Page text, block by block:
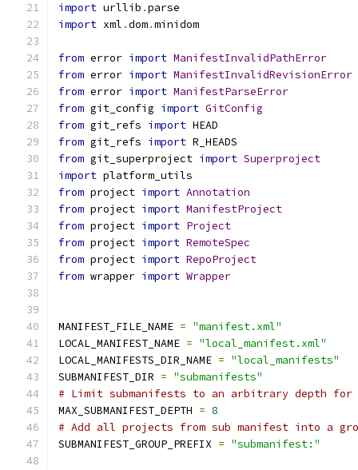
import urllib .parse
import xml .dom.minidom
from error import ManifestInvalidPathError
from error import ManifestInvalidRevisionError
from error import ManifestParseError
from git_config import GitConfig
from git_refs import HEAD
from git_refs import R_HEADS
from git_superproject import Superproject
import platform_utils
from project import Annotation
from project import ManifestProject
from project import Project
from project import RemoteSpec
from project import RepoProject
from wrapper import Wrapper
MANIFEST_FILE_NAME = "manifest.xml"
LOCAL_MANIFEST_NAME = "local_manifest.xml"
LOCAL_MANIFESTS_DIR_NAME = "local_manifests"
SUBMANIFEST_DIR = "submanifests"
# Limit submanifests to an arbitrary depth
MAX_SUBMANIFEST_DEPTH = 8
# Add all projects from sub manifest into a
SUBMANIFEST_GROUP_PREFIX = "submanifest:"